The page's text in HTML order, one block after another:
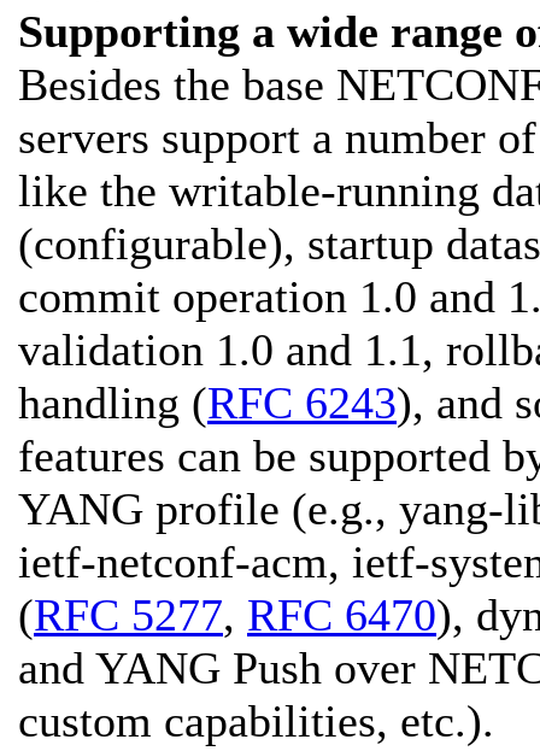
Supporting a wide range
Besides the base
servers support a number
like the writable-running
(configurable), startup
commit operation 1.0 and
validation 1.0 and 1.1,
handling (RFC 6243), and
features can be supported
YANG profile (e.g., yang-
ietf-netconf-acm, ietf-
(RFC 5277, RFC 6470),
and YANG Push over
custom capabilities, etc.).